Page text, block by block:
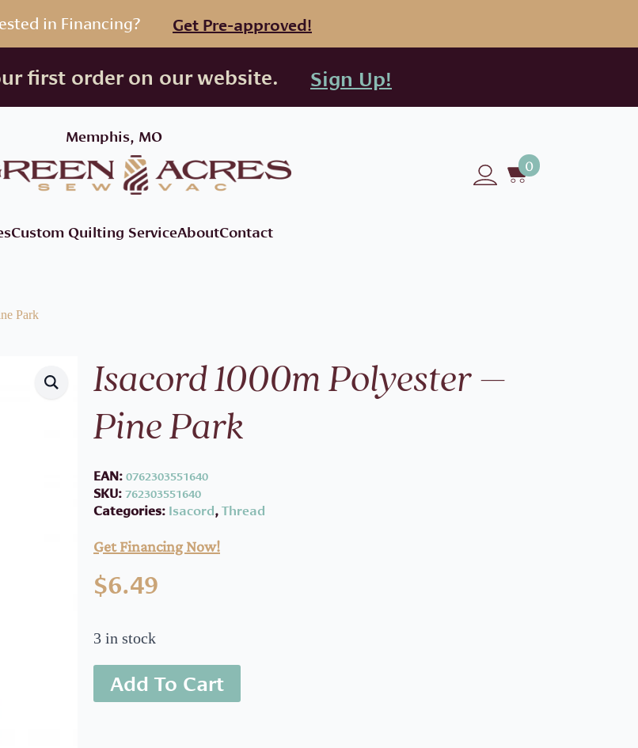
in Financing? Get Pre-approved!
first order on our website. Sign Up!
Memphis, MO
0
Custom Quilting ServiceAboutContact
Park
Isacord 1000m Polyester –
Pine Park
EAN:0762303551640
SKU:762303551640
Categories: Isacord,Thread
Get Financing Now!
$6.49
3 in stock
Add To Cart